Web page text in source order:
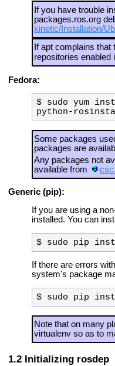
If you have trouble
packages.ros.org
kinetic/Installation/
If apt complains
repositories enabled
Fedora:
$ sudo yum
python-
Some packages
packages are
Any packages not
available from
Generic (pip):
If you are using a
installed. You can
$ sudo pip
If there are errors
system's package
$ sudo pip
Note that on many
virtualenv so as to
Initializing rosdep